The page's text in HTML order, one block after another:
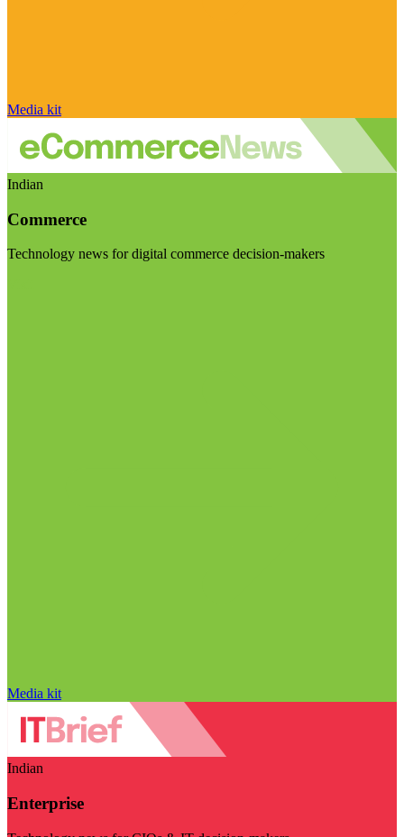
Media kit
Indian
Commerce
Technology news for digital commerce decision-makers
Media kit
Indian
Enterprise